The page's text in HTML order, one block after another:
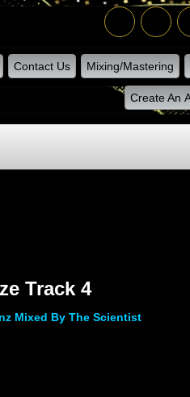
Contact Us Mixing/Mastering
Create An
Track 4
Mixed By The Scientist